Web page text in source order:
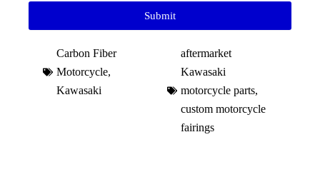
Submit
Carbon Fiber
Motorcycle,
Kawasaki
aftermarket
Kawasaki
motorcycle parts,
custom motorcycle
fairings​